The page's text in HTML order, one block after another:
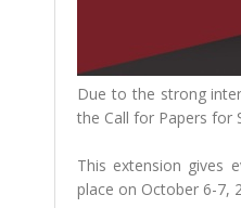
Due to the strong
the Call for Papers for
This extension gives
place on October 6-7,